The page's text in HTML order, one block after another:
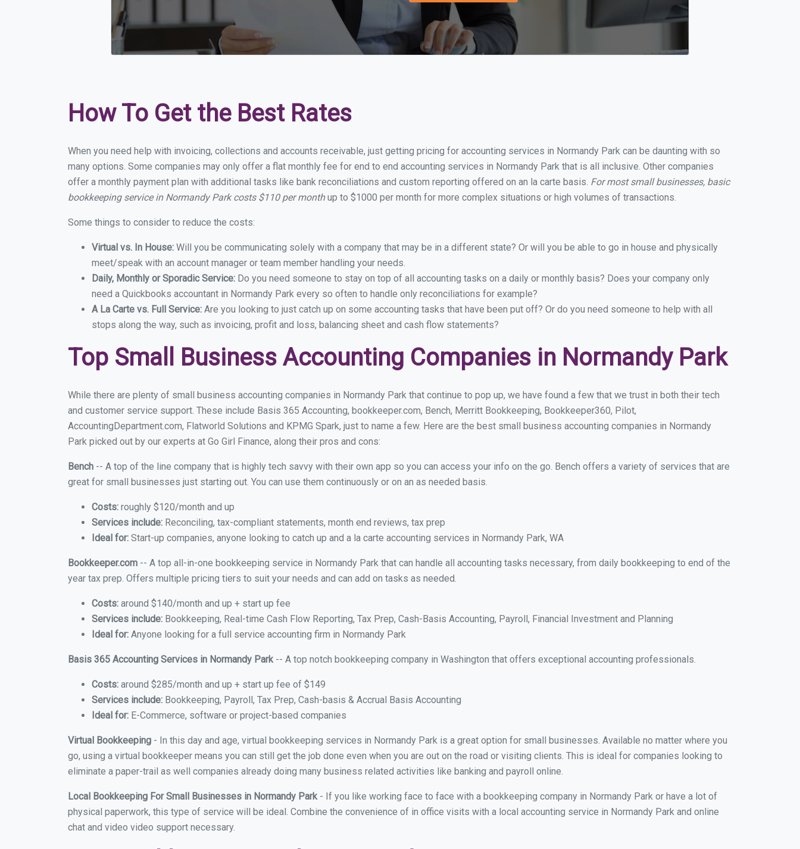
How To Get the Best Rates
When you need help with invoicing, collections and accounts receivable, just getting pricing for accounting services in Normandy Park can be daunting with so
many options. Some companies may only offer a flat monthly fee for end to end accounting services in Normandy Park that is all inclusive. Other companies
offer a monthly payment plan with additional tasks like bank reconciliations and custom reporting offered on an la carte basis. For most small businesses, basic
bookkeeping service in Normandy Park costs $110 per monthup to $1000 per month for more complex situations or high volumes of transactions.
Some things to consider to reduce the costs:
Virtual vs. In House: Will you be communicating solely with a company that may be in a different state? Or will you be able to go in house and physically
meet/speak with an account manager or team member handling your needs.
Daily, Monthly or Sporadic Service: Do you need someone to stay on top of all accounting tasks on a daily or monthly basis? Does your company only
need a Quickbooks accountant in Normandy Park every so often to handle only reconciliations for example?
A La Carte vs. Full Service: Are you looking to just catch up on some accounting tasks that have been put off? Or do you need someone to help with all
stops along the way, such as invoicing, profit and loss, balancing sheet and cash flow statements?
Top Small Business Accounting Companies in Normandy Park
While there are plenty of small business accounting companies in Normandy Park that continue to pop up, we have found a few that we trust in both their tech
and customer service support. These include Basis 365 Accounting, bookkeeper.com, Bench, Merritt Bookkeeping, Bookkeeper360, Pilot,
AccountingDepartment.com, Flatworld Solutions and KPMG Spark, just to name a few. Here are the best small business accounting companies in Normandy
Park picked out by our experts at Go Girl Finance, along their pros and cons:
Bench -- A top of the line company that is highly tech savvy with their own app so you can access your info on the go. Bench offers a variety of services that are
great for small businesses just starting out. You can use them continuously or on an as needed basis.
Costs: roughly $120/month and up
Services include: Reconciling, tax-compliant statements, month end reviews, tax prep
Ideal for: Start-up companies, anyone looking to catch up and a la carte accounting services in Normandy Park, WA
Bookkeeper.com -- A top all-in-one bookkeeping service in Normandy Park that can handle all accounting tasks necessary, from daily bookkeeping to end of the
year tax prep. Offers multiple pricing tiers to suit your needs and can add on tasks as needed.
Costs: around $140/month and up + start up fee
Services include: Bookkeeping, Real-time Cash Flow Reporting, Tax Prep, Cash-Basis Accounting, Payroll, Financial Investment and Planning
Ideal for: Anyone looking for a full service accounting firm in Normandy Park
Basis 365 Accounting Services in Normandy Park-- A top notch bookkeeping company in Washington that offers exceptional accounting professionals.
Costs: around $285/month and up + start up fee of $149
Services include: Bookkeeping, Payroll, Tax Prep, Cash-basis & Accrual Basis Accounting
Ideal for: E-Commerce, software or project-based companies
Virtual Bookkeeping - In this day and age, virtual bookkeeping services in Normandy Park is a great option for small businesses. Available no matter where you
go, using a virtual bookkeeper means you can still get the job done even when you are out on the road or visiting clients. This is ideal for companies looking to
eliminate a paper-trail as well companies already doing many business related activities like banking and payroll online.
Local Bookkeeping For Small Businesses in Normandy Park - If you like working face to face with a bookkeeping company in Normandy Park or have a lot of
physical paperwork, this type of service will be ideal. Combine the convenience of in office visits with a local accounting service in Normandy Park and online
chat and video video support necessary.